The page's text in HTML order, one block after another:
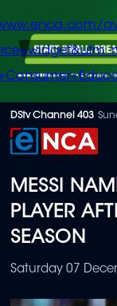
Skip
to
content
DStv Channel 403
MESSI
PLAYER
SEASON
Saturday 07